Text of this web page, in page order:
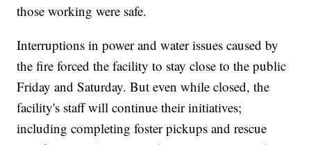
those working were safe.
Interruptions in power and water issues caused by
the fire forced the facility to stay close to the public
Friday and Saturday. But even while closed, the
facility's staff will continue their initiatives;
including completing foster pickups and rescue